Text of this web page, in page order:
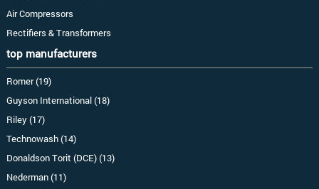
Air Compressors
Rectifiers & Transformers
top manufacturers
Romer (19)
Guyson International (18)
Riley (17)
Technowash (14)
Donaldson Torit (DCE) (13)
Nederman (11)